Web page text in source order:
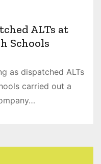
ALTs at
Schools
as dispatched ALTs
carried out a